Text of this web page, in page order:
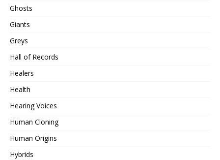
Ghosts
Giants
Greys
Hall of Records
Healers
Health
Hearing Voices
Human Cloning
Human Origins
Hybrids